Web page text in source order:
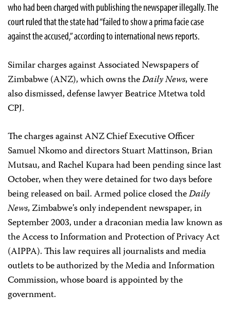
who had been charged with publishing the newspaper illegally. The
court ruled that the state had “failed to show a prima facie case
against the accused,” according to international news reports.
Similar charges against Associated Newspapers of
Zimbabwe (ANZ), which owns theDaily News, were
also dismissed, defense lawyer Beatrice Mtetwa told
CPJ.
The charges against ANZ Chief Executive Officer
Samuel Nkomo and directors Stuart Mattinson, Brian
Mutsau, and Rachel Kupara had been pending since last
October, when they were detained for two days before
being released on bail. Armed police closed theDaily
News, Zimbabwe’s only independent newspaper, in
September 2003, under a draconian media law known as
the Access to Information and Protection of Privacy Act
(AIPPA). This law requires all journalists and media
outlets to be authorized by the Media and Information
Commission, whose board is appointed by the
government.